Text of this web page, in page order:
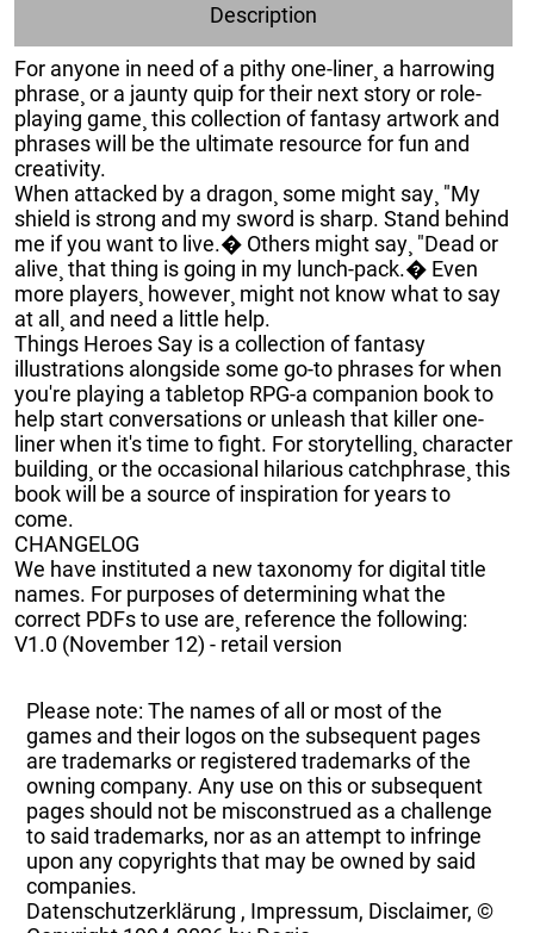
Description
For anyone in need of a pithy one-liner¸ a harrowing
phrase¸ or a jaunty quip for their next story or role-
playing game¸ this collection of fantasy artwork and
phrases will be the ultimate resource for fun and
creativity.
When attacked by a dragon¸ some might say¸ "My
shield is strong and my sword is sharp. Stand behind
me if you want to live.� Others might say¸ "Dead or
alive¸ that thing is going in my lunch-pack.� Even
more players¸ however¸ might not know what to say
at all¸ and need a little help.
Things Heroes Say is a collection of fantasy
illustrations alongside some go-to phrases for when
you're playing a tabletop RPG-a companion book to
help start conversations or unleash that killer one-
liner when it's time to fight. For storytelling¸ character
building¸ or the occasional hilarious catchphrase¸ this
book will be a source of inspiration for years to
come.
CHANGELOG
We have instituted a new taxonomy for digital title
names. For purposes of determining what the
correct PDFs to use are¸ reference the following:
V1.0 (November 12) - retail version
Please note: The names of all or most of the
games and their logos on the subsequent pages
are trademarks or registered trademarks of the
owning company. Any use on this or subsequent
pages should not be misconstrued as a challenge
to said trademarks, nor as an attempt to infringe
upon any copyrights that may be owned by said
companies.
Datenschutzerklärung , Impressum, Disclaimer, ©